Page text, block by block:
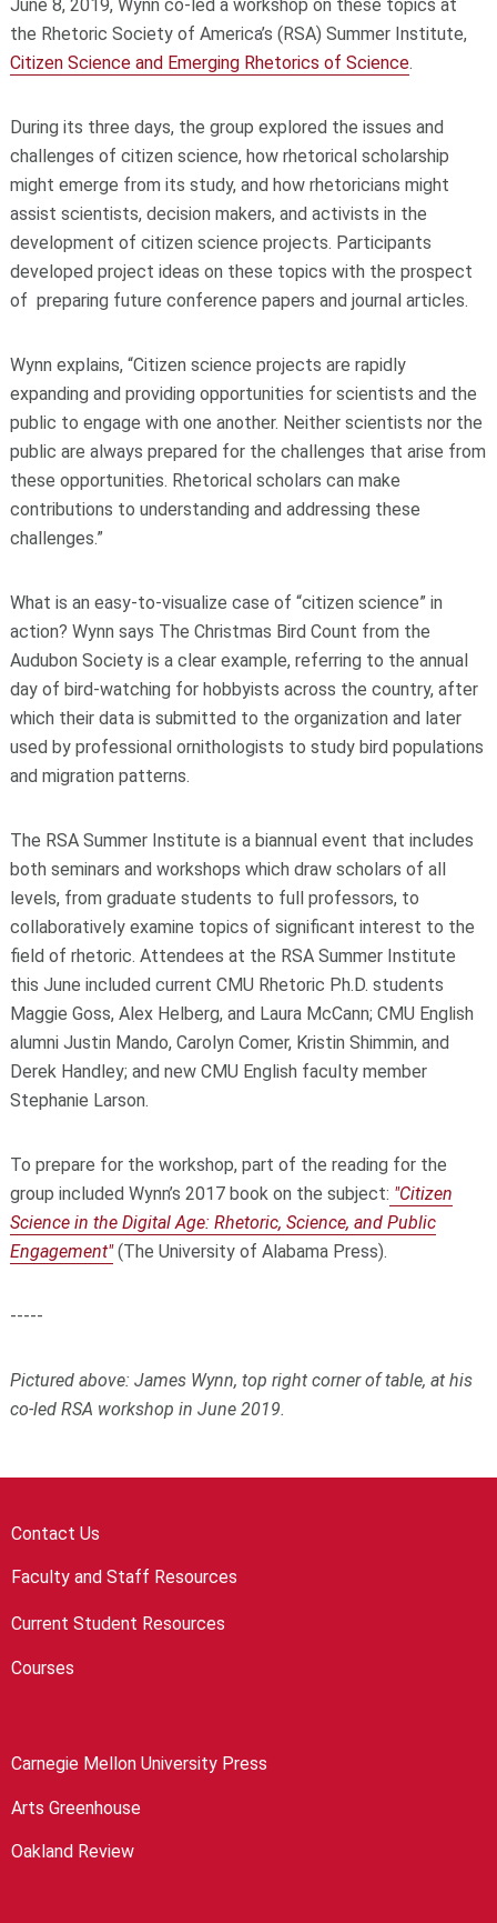
June 8, 2019, Wynn co-led a workshop on these topics at
the Rhetoric Society of America’s (RSA) Summer Institute,
Citizen Science and Emerging Rhetorics of Science.
During its three days, the group explored the issues and
challenges of citizen science, how rhetorical scholarship
might emerge from its study, and how rhetoricians might
assist scientists, decision makers, and activists in the
development of citizen science projects. Participants
developed project ideas on these topics with the prospect
of preparing future conference papers and journal articles.
Wynn explains, “Citizen science projects are rapidly
expanding and providing opportunities for scientists and the
public to engage with one another. Neither scientists nor the
public are always prepared for the challenges that arise from
these opportunities. Rhetorical scholars can make
contributions to understanding and addressing these
challenges.”
What is an easy-to-visualize case of “citizen science” in
action? Wynn says The Christmas Bird Count from the
Audubon Society is a clear example, referring to the annual
day of bird-watching for hobbyists across the country, after
which their data is submitted to the organization and later
used by professional ornithologists to study bird populations
and migration patterns.
The RSA Summer Institute is a biannual event that includes
both seminars and workshops which draw scholars of all
levels, from graduate students to full professors, to
collaboratively examine topics of significant interest to the
field of rhetoric. Attendees at the RSA Summer Institute
this June included current CMU Rhetoric Ph.D. students
Maggie Goss, Alex Helberg, and Laura McCann; CMU English
alumni Justin Mando, Carolyn Comer, Kristin Shimmin, and
Derek Handley; and new CMU English faculty member
Stephanie Larson.
To prepare for the workshop, part of the reading for the
group included Wynn’s 2017 book on the subject: "Citizen
Science in the Digital Age: Rhetoric, Science, and Public
Engagement" (The University of Alabama Press).
-----
Pictured above: James Wynn, top right corner of table, at his
co-led RSA workshop in June 2019.
Contact Us
Faculty and Staff Resources
Current Student Resources
Courses
Carnegie Mellon University Press
Arts Greenhouse
Oakland Review